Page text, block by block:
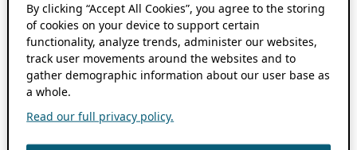
By clicking “Accept All Cookies”, you agree to the storing
of cookies on your device to support certain
functionality, analyze trends, administer our websites,
track user movements around the websites and to
gather demographic information about our user base as
a whole.
Read our full privacy policy.